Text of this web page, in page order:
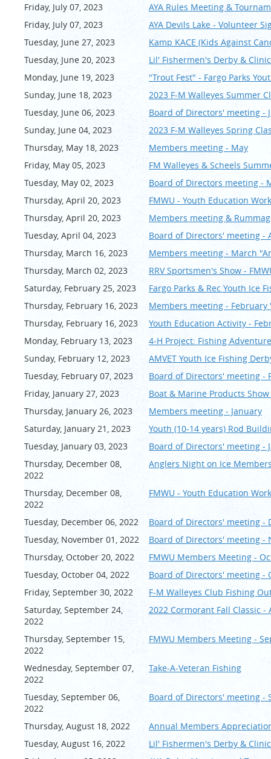
Friday, July 07, 2023
AYA Rules Meeting &
Friday, July 07, 2023
AYA Devils Lake - Volunteer
Tuesday, June 27, 2023
Kamp KACE (Kids Against
Tuesday, June 20, 2023
Lil' Fishermen's Derby &
Monday, June 19, 2023
"Trout Fest" - Fargo Parks
Sunday, June 18, 2023
2023 F-M Walleyes Summer
Tuesday, June 06, 2023
Board of Directors' meeting -
Sunday, June 04, 2023
2023 F-M Walleyes Spring
Thursday, May 18, 2023
Members meeting - May
Friday, May 05, 2023
FM Walleyes & Scheels
Tuesday, May 02, 2023
Board of Directors meeting -
Thursday, April 20, 2023
FMWU - Youth Education
Thursday, April 20, 2023
Members meeting &
Tuesday, April 04, 2023
Board of Directors' meeting -
Thursday, March 16, 2023
Members meeting - March
Thursday, March 02, 2023
RRV Sportsmen's Show -
Saturday, February 25, 2023
Fargo Parks & Rec Youth Ice
Thursday, February 16, 2023
Members meeting -
Thursday, February 16, 2023
Youth Education Activity -
Monday, February 13, 2023
4-H Project: Fishing
Sunday, February 12, 2023
AMVET Youth Ice Fishing
Tuesday, February 07, 2023
Board of Directors' meeting -
Friday, January 27, 2023
Boat & Marine Products
Thursday, January 26, 2023
Members meeting - January
Saturday, January 21, 2023
Youth (10-14 years) Rod
Tuesday, January 03, 2023
Board of Directors' meeting -
Thursday, December 08,
2022
Anglers Night on Ice
Thursday, December 08,
2022
FMWU - Youth Education
Tuesday, December 06, 2022
Board of Directors' meeting -
Tuesday, November 01, 2022
Board of Directors' meeting -
Thursday, October 20, 2022
FMWU Members Meeting -
Tuesday, October 04, 2022
Board of Directors' meeting -
Friday, September 30, 2022
F-M Walleyes Club Fishing
Saturday, September 24,
2022
2022 Cormorant Fall Classic -
Thursday, September 15,
2022
FMWU Members Meeting -
Wednesday, September 07,
2022
Take-A-Veteran Fishing
Tuesday, September 06,
2022
Board of Directors' meeting -
Thursday, August 18, 2022
Annual Members
Tuesday, August 16, 2022
Lil' Fishermen's Derby &